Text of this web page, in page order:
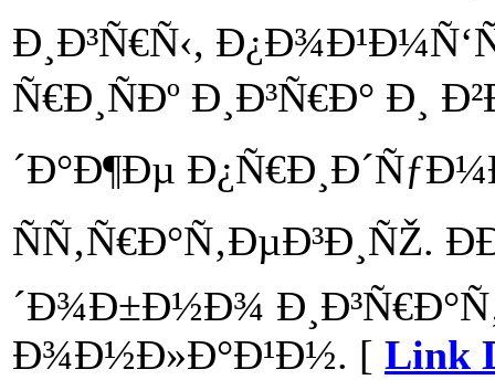
Ð¸Ð³Ñ€Ñ‹,
Ñ€Ð¸ÑÐº Ð¸Ð³Ñ€Ð°
´Ð°Ð¶Ðµ
ÑÑ‚Ñ€Ð°Ñ‚ÐµÐ³Ð¸ÑŽ.
´Ð¾Ð±Ð½Ð¾
Ð¾Ð½Ð»Ð°Ð¹Ð½. [ Link